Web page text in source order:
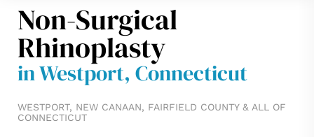
Non-Surgical
Rhinoplasty
in Westport, Connecticut
WESTPORT, NEW CANAAN, FAIRFIELD COUNTY & ALL OF
CONNECTICUT